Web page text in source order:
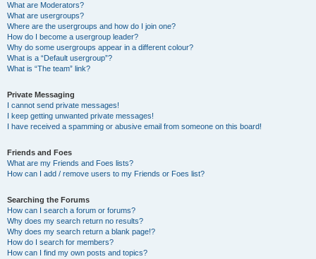
What are Moderators?
What are usergroups?
Where are the usergroups and how do I join one?
How do I become a usergroup leader?
Why do some usergroups appear in a different colour?
What is a “Default usergroup”?
What is “The team” link?
Private Messaging
I cannot send private messages!
I keep getting unwanted private messages!
I have received a spamming or abusive email from someone on this board!
Friends and Foes
What are my Friends and Foes lists?
How can I add / remove users to my Friends or Foes list?
Searching the Forums
How can I search a forum or forums?
Why does my search return no results?
Why does my search return a blank page!?
How do I search for members?
How can I find my own posts and topics?